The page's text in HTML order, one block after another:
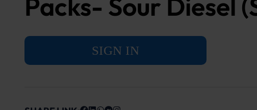
Packs- Sour Diesel
SIGN IN